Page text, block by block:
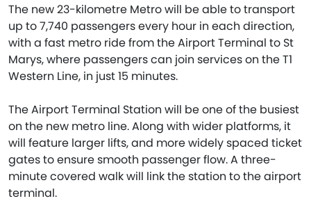
The new 23-kilometre Metro will be able to transport
up to 7,740 passengers every hour in each direction,
with a fast metro ride from the Airport Terminal to St
Marys, where passengers can join services on the T1
Western Line, in just 15 minutes.
The Airport Terminal Station will be one of the busiest
on the new metro line. Along with wider platforms, it
will feature larger lifts, and more widely spaced ticket
gates to ensure smooth passenger flow. A three-
minute covered walk will link the station to the airport
terminal.